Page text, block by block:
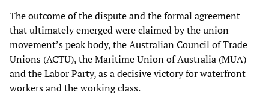
The outcome of the dispute and the formal agreement
that ultimately emerged were claimed by the union
movement’s peak body, the Australian Council of Trade
Unions (ACTU), the Maritime Union of Australia (MUA)
and the Labor Party, as a decisive victory for waterfront
workers and the working class.